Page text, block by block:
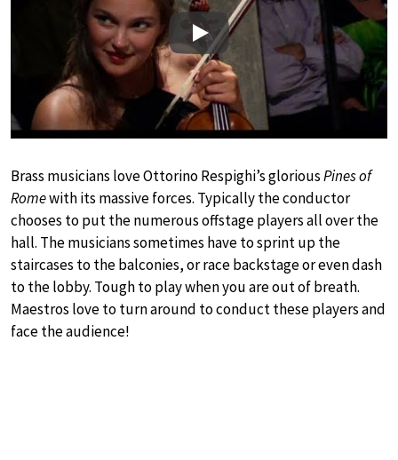
Play
Brass musicians love Ottorino Respighi’s gloriousPines of
Romewith its massive forces. Typically the conductor
chooses to put the numerous offstage players all over the
hall. The musicians sometimes have to sprint up the
staircases to the balconies, or race backstage or even dash
to the lobby. Tough to play when you are out of breath.
Maestros love to turn around to conduct these players and
face the audience!